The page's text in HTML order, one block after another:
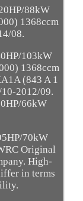
88kW
1368ccm
08.
103kW
1368ccm
(843 A 1
2012/09.
66kW
70kW
Original
High-
in terms